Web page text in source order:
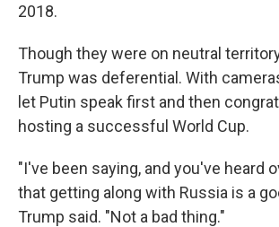
2018.
Though they were on neutral
Trump was deferential. With
let Putin speak first and then
hosting a successful World Cup.
"I've been saying, and you've heard
that getting along with Russia is a
Trump said. "Not a bad thing."